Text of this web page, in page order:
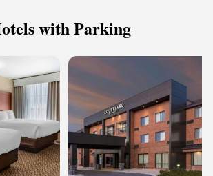
with Parking